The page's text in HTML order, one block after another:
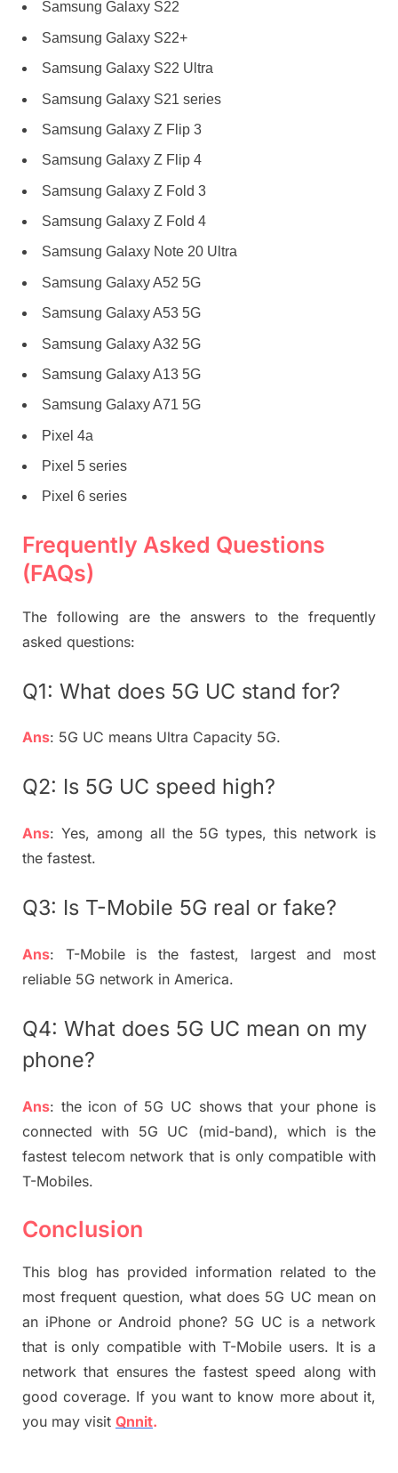
Samsung Galaxy S22
Samsung Galaxy S22+
Samsung Galaxy S22 Ultra
Samsung Galaxy S21 series
Samsung Galaxy Z Flip 3
Samsung Galaxy Z Flip 4
Samsung Galaxy Z Fold 3
Samsung Galaxy Z Fold 4
Samsung Galaxy Note 20 Ultra
Samsung Galaxy A52 5G
Samsung Galaxy A53 5G
Samsung Galaxy A32 5G
Samsung Galaxy A13 5G
Samsung Galaxy A71 5G
Pixel 4a
Pixel 5 series
Pixel 6 series
Frequently Asked Questions
(FAQs)
The following are the answers to the frequently
asked questions:
Q1: What does 5G UC stand for?
Ans: 5G UC means Ultra Capacity 5G.
Q2: Is 5G UC speed high?
Ans: Yes, among all the 5G types, this network is
the fastest.
Q3: Is T-Mobile 5G real or fake?
Ans: T-Mobile is the fastest, largest and most
reliable 5G network in America.
Q4: What does 5G UC mean on my
phone?
Ans: the icon of 5G UC shows that your phone is
connected with 5G UC (mid-band), which is the
fastest telecom network that is only compatible with
T-Mobiles.
Conclusion
This blog has provided information related to the
most frequent question, what does 5G UC mean on
an iPhone or Android phone? 5G UC is a network
that is only compatible with T-Mobile users. It is a
network that ensures the fastest speed along with
good coverage. If you want to know more about it,
you may visit Qnnit.